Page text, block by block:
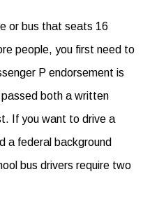
or bus that seats 16
people, you first need to
P endorsement is
both a written
If you want to drive a
a federal background
bus drivers require two